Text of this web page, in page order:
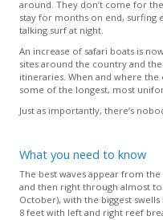
around. They don’t come for
stay for months on end, surfing
talking surf at night.
An increase of safari boats is
sites around the country and
itineraries. When and where
some of the longest, most
Just as importantly, there’s
What you need to know
The best waves appear from
and then right through almost
October), with the biggest
8 feet with left and right reef